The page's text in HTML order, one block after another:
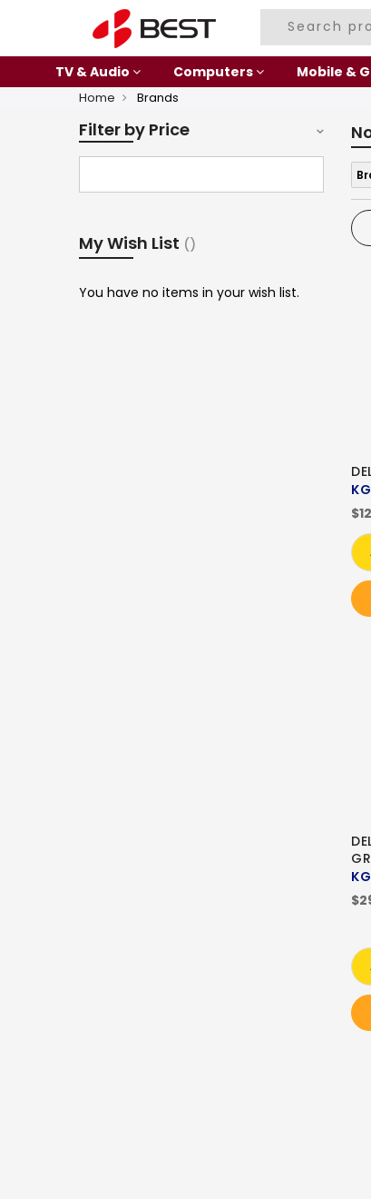
TV & Audio Computers Mobile &
Home Brands
Filter by Price
My Wish List
You have no items in your wish list.